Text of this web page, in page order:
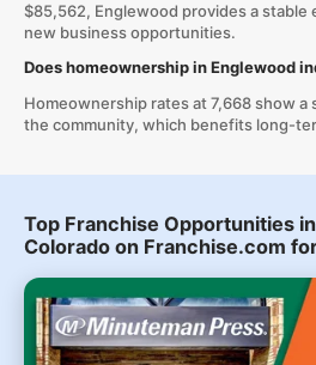
$85,562, Englewood provides a stable
new business opportunities.
Does homeownership in Englewood
Homeownership rates at 7,668 show a
the community, which benefits long-
Top Franchise Opportunities
Colorado on Franchise.com